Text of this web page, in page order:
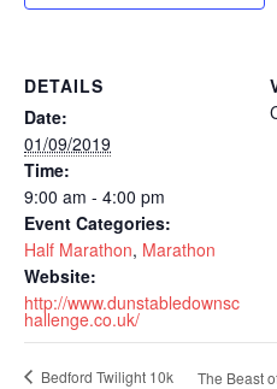
DETAILS
Date:
01/09/2019
Time:
9:00 am - 4:00 pm
Event Categories:
Half Marathon, Marathon
Website:
http://www.dunstabledownsc
hallenge.co.uk/
Bedford Twilight 10k The Beast